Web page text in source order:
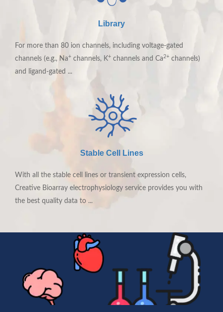
Ion channel screening programs requires strong
electrophysiological support. With innovative technology
platforms, our talented scientists are confident in offering
LEARN MORE
Library
For more than 80 ion channels, including voltage-gated
channels (e.g., Na+ channels, K+ channels and Ca 2+ channels)
and ligand-gated ...
Stable Cell Lines
With all the stable cell lines or transient expression cells,
Creative Bioarray electrophysiology service provides you with
the best quality data to ...